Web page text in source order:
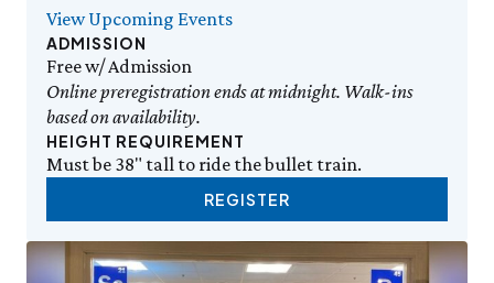
Science Rocks!
Mud Kitchen
Bird Carving Demonstration
Naturescape Gallery
SEE ALL
KidSummer
School Visits
STEAM
Internships
View Upcoming Events
ADMISSION
Free w/ Admission
Online preregistration ends at midnight. Walk-ins
based on availability.
HEIGHT REQUIREMENT
Must be 38" tall to ride the bullet train.
REGISTER